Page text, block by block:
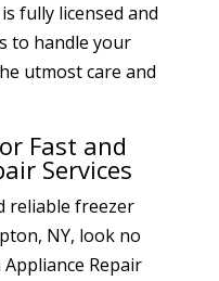
fully licensed and
to handle your
utmost care and
Fast and
Services
reliable freezer
NY, look no
Repair